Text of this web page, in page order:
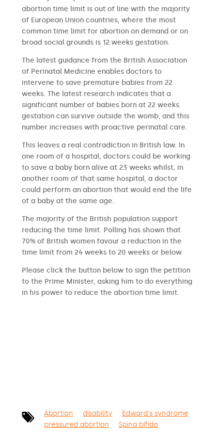
abortion time limit is out of line with the majority
of European Union countries, where the most
common time limit for abortion on demand or on
broad social grounds is 12 weeks gestation.
The latest guidance from the British Association
of Perinatal Medicine enables doctors to
intervene to save premature babies from 22
weeks. The latest research indicates that a
significant number of babies born at 22 weeks
gestation can survive outside the womb, and this
number increases with proactive perinatal care.
This leaves a real contradiction in British law. In
one room of a hospital, doctors could be working
to save a baby born alive at 23 weeks whilst, in
another room of that same hospital, a doctor
could perform an abortion that would end the life
of a baby at the same age.
The majority of the British population support
reducing the time limit. Polling has shown that
70% of British women favour a reduction in the
time limit from 24 weeks to 20 weeks or below.
Please click the button below to sign the petition
to the Prime Minister, asking him to do everything
in his power to reduce the abortion time limit.
Abortion disability
Edward's syndrome
pressured abortion
Spina bifida